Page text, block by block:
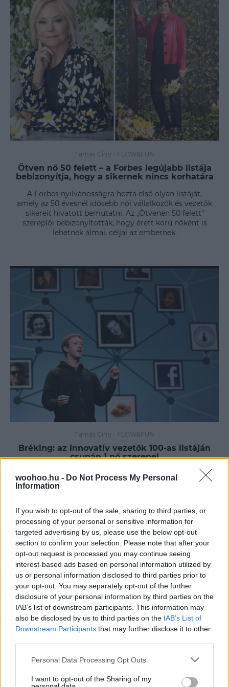
woohoo.hu - Do Not Process My Personal
Information
If you wish to opt-out of the sale, sharing to third parties, or
processing of your personal or sensitive information for
targeted advertising by us, please use the below opt-out
section to confirm your selection. Please note that after your
opt-out request is processed you may continue seeing
interest-based ads based on personal information utilized by
us or personal information disclosed to third parties prior to
your opt-out. You may separately opt-out of the further
disclosure of your personal information by third parties on the
IAB’s list of downstream participants. This information may
also be disclosed by us to third parties on the IAB’s List of
Downstream Participants that may further disclose it to other
Please note that this website/app uses one or more Google
not limited to your visit or usage behaviour. You may click to
Personal Data Processing Opt Outs
I want to opt-out of the Sharing of my
Tamás Cinti - FLOW&FUN
Ötven nő 50 felett – a Forbes legújabb listája
bebizonyítja, hogy a sikernek nincs korhatára
A Forbes nyilvánosságra hozta első olyan listáját,
amely az 50 évesnél idősebb női vállalkozók és vezetők
sikereit hivatott bemutatni. Az „Ötvenen 50 felett”
szereplői bebizonyították, hogy érett korú nőként is
lehetnek álmai, céljai az embernek.
Tamás Cinti - FLOW&FUN
Bréking: az innovatív vezetők 100-as listáján
csupán 1 nő szerepel
Amerikai 100 leginnovatívabb vezetője között összesen
egy nő szerepel a Forbes frissen közzétett listája